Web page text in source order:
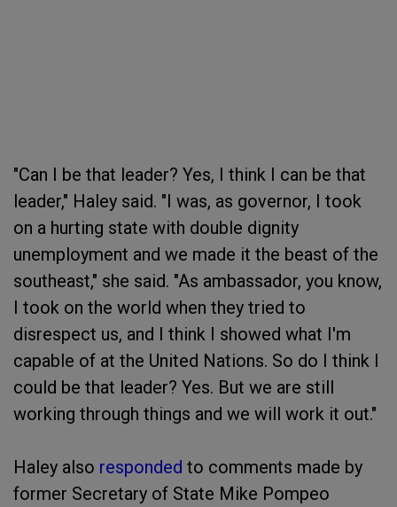
"Can I be that leader? Yes, I think I can be that
leader," Haley said. "I was, as governor, I took
on a hurting state with double dignity
unemployment and we made it the beast of the
southeast," she said. "As ambassador, you know,
I took on the world when they tried to
disrespect us, and I think I showed what I'm
capable of at the United Nations. So do I think I
could be that leader? Yes. But we are still
working through things and we will work it out."
Haley also responded to comments made by
former Secretary of State Mike Pompeo